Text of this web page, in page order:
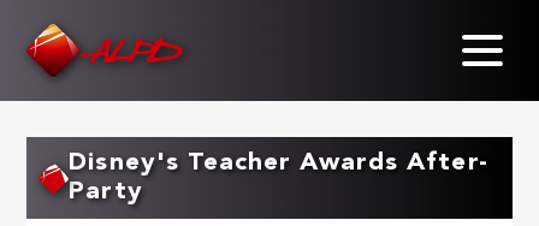
Disney's Teacher Awards After-
Party